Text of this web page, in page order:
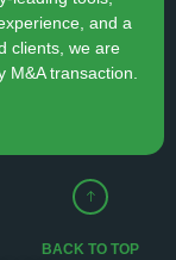
and a
clients, we are
transaction.
BACK TO TOP